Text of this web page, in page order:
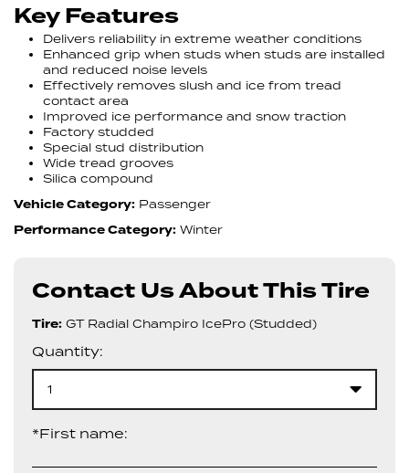
Key Features
Delivers reliability in extreme weather conditions
Enhanced grip when studs when studs are installed
and reduced noise levels
Effectively removes slush and ice from tread
contact area
Improved ice performance and snow traction
Factory studded
Special stud distribution
Wide tread grooves
Silica compound
Vehicle Category: Passenger
Performance Category: Winter
Contact Us About This Tire
Tire: GT Radial Champiro IcePro (Studded)
Quantity:
1
*First name: